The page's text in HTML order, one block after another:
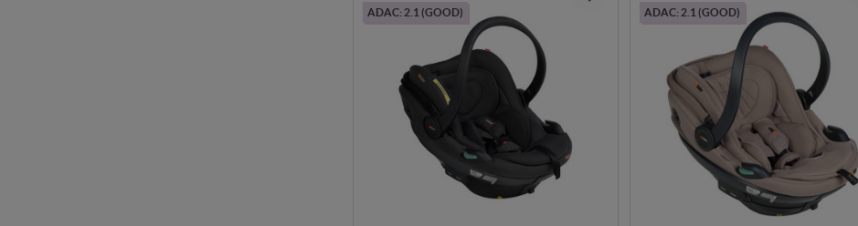
ADAC: 2.1 (GOOD) ADAC: 2.1 (GOOD)